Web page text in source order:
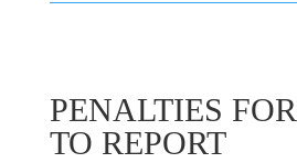
PENALTIES
TO REPORT